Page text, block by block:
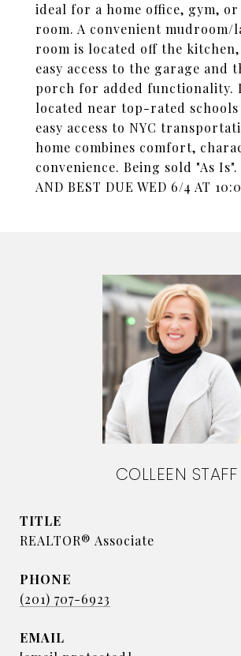
ideal for a home office, gym, or
room. A convenient mudroom/
room is located off the
easy access to the garage and
porch for added functionality.
located near top-rated
easy access to NYC
home combines comfort,
convenience. Being sold "As Is".
AND BEST DUE WED 6/4 AT
COLLEEN STAFF
TITLE
REALTOR® Associate
PHONE
(201) 707-6923
EMAIL